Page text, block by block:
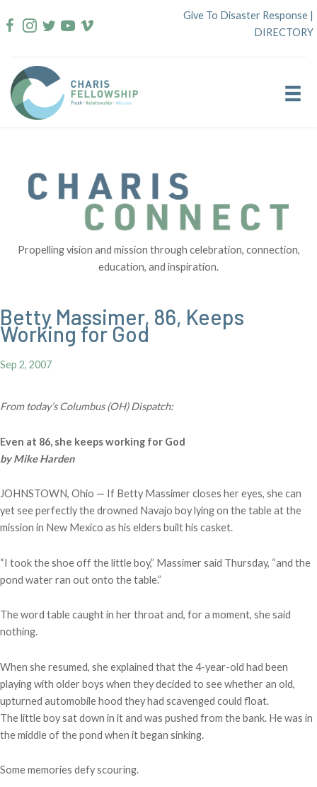
to
Give To Disaster Response |
DIRECTORY
Propelling vision and mission through celebration, connection,
education, and inspiration.
Betty Massimer, 86, Keeps
Working for God
Sep 2, 2007
From today’s Columbus (OH) Dispatch:
Even at 86, she keeps working for God
by Mike Harden
JOHNSTOWN, Ohio — If Betty Massimer closes her eyes, she can
yet see perfectly the drowned Navajo boy lying on the table at the
mission in New Mexico as his elders built his casket.
“I took the shoe off the little boy,” Massimer said Thursday, “and the
pond water ran out onto the table.”
The word table caught in her throat and, for a moment, she said
nothing.
When she resumed, she explained that the 4-year-old had been
playing with older boys when they decided to see whether an old,
upturned automobile hood they had scavenged could float.
The little boy sat down in it and was pushed from the bank. He was in
the middle of the pond when it began sinking.
Some memories defy scouring.